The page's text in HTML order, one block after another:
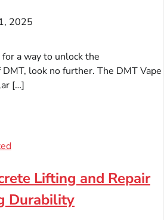
2025
for a way to unlock the
look no further. The DMT Vape
[…]
Lifting and Repair
Durability